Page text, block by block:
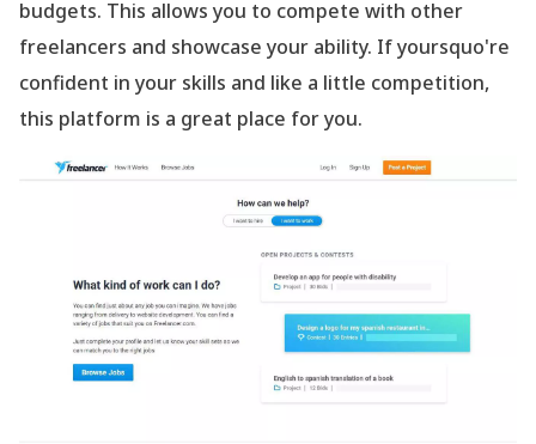
budgets. This allows you to compete with other
freelancers and showcase your ability. If yoursquo're
confident in your skills and like a little competition,
this platform is a great place for you.